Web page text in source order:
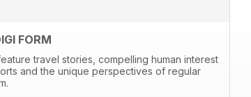
FORM
travel stories, compelling human interest
and the unique perspectives of regular